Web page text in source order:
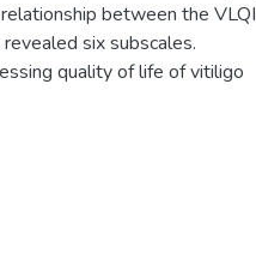
between the VLQI
six subscales.
quality of life of vitiligo